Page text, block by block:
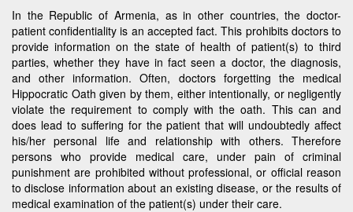
In the Republic of Armenia, as in other countries, the doctor-
patient confidentiality is an accepted fact. This prohibits doctors to
provide information on the state of health of patient(s) to third
parties, whether they have in fact seen a doctor, the diagnosis,
and other information. Often, doctors forgetting the medical
Hippocratic Oath given by them, either intentionally, or negligently
violate the requirement to comply with the oath. This can and
does lead to suffering for the patient that will undoubtedly affect
his/her personal life and relationship with others. Therefore
persons who provide medical care, under pain of criminal
punishment are prohibited without professional, or official reason
to disclose information about an existing disease, or the results of
medical examination of the patient(s) under their care.